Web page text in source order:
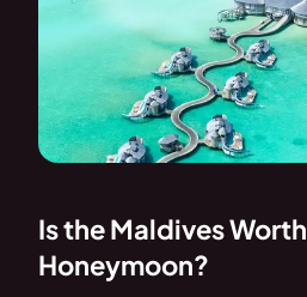
Is the Maldives
Honeymoon?